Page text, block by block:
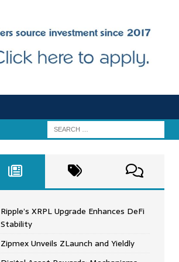
Ripple’s XRPL Upgrade Enhances DeFi
Stability
Zipmex Unveils ZLaunch and Yieldly